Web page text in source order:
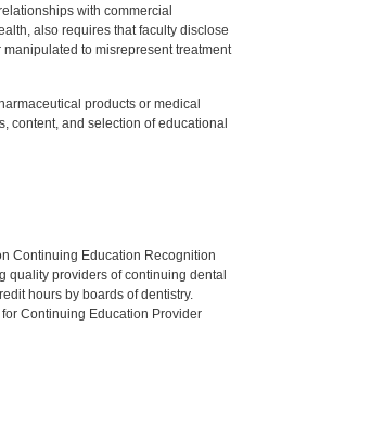
with commercial
also requires that faculty disclose
to misrepresent treatment
products or medical
content, and selection of educational
Continuing Education Recognition
quality providers of continuing dental
hours by boards of dentistry.
Continuing Education Provider